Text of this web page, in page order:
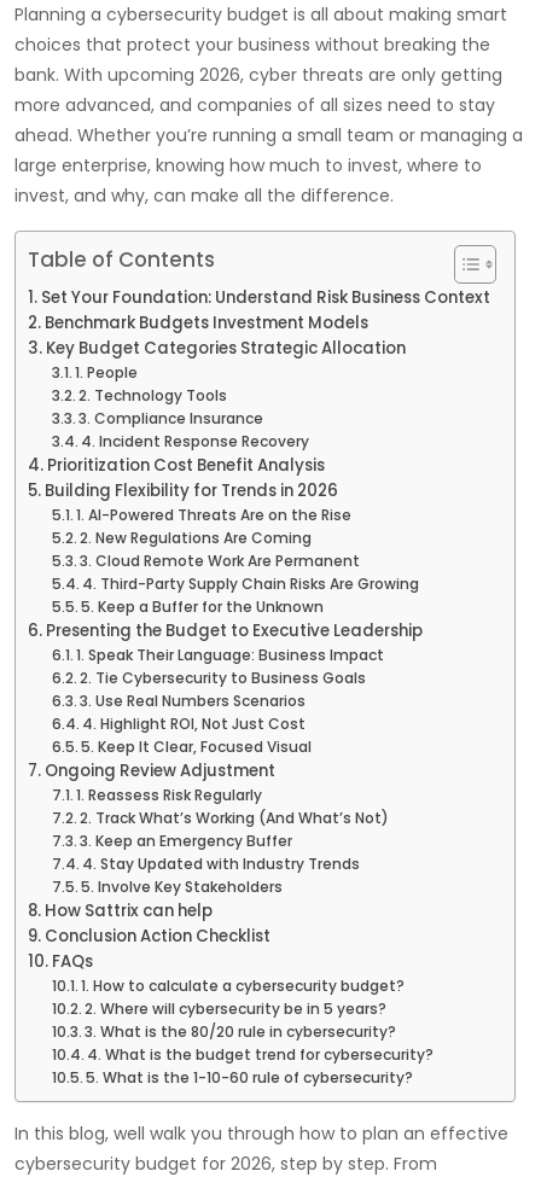
Planning a cybersecurity budget is all about making smart
choices that protect your business without breaking the
bank. With upcoming 2026, cyber threats are only getting
more advanced, and companies of all sizes need to stay
ahead. Whether you’re running a small team or managing a
large enterprise, knowing how much to invest, where to
invest, and why, can make all the difference.
Table of Contents
Set Your Foundation: Understand Risk Business Context
Benchmark Budgets Investment Models
Key Budget Categories Strategic Allocation
1. People
2. Technology Tools
3. Compliance Insurance
4. Incident Response Recovery
Prioritization Cost Benefit Analysis
Building Flexibility for Trends in 2026
1. AI-Powered Threats Are on the Rise
2. New Regulations Are Coming
3. Cloud Remote Work Are Permanent
4. Third-Party Supply Chain Risks Are Growing
5. Keep a Buffer for the Unknown
Presenting the Budget to Executive Leadership
1. Speak Their Language: Business Impact
2. Tie Cybersecurity to Business Goals
3. Use Real Numbers Scenarios
4. Highlight ROI, Not Just Cost
5. Keep It Clear, Focused Visual
Ongoing Review Adjustment
1. Reassess Risk Regularly
2. Track What’s Working (And What’s Not)
3. Keep an Emergency Buffer
4. Stay Updated with Industry Trends
5. Involve Key Stakeholders
How Sattrix can help
Conclusion Action Checklist
FAQs
1. How to calculate a cybersecurity budget?
2. Where will cybersecurity be in 5 years?
3. What is the 80/20 rule in cybersecurity?
4. What is the budget trend for cybersecurity?
5. What is the 1-10-60 rule of cybersecurity?
In this blog, well walk you through how to plan an effective
cybersecurity budget for 2026, step by step. From